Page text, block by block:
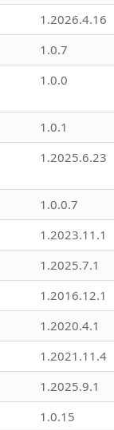
1.2026.4.16
1.0.7
1.0.0
1.0.1
1.2025.6.23
1.0.0.7
1.2023.11.1
1.2025.7.1
1.2016.12.1
1.2020.4.1
1.2021.11.4
1.2025.9.1
1.0.15